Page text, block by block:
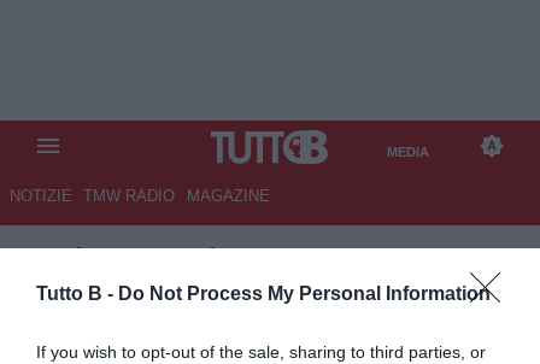
Tutto B - Do Not Process My Personal Information
If you wish to opt-out of the sale, sharing to third parties, or
MEDIA
NOTIZIE TMW RADIO MAGAZINE
TB/MEDIA/JUVENTUS-
TORINO 2-0